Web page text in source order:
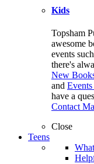
Kids
Topsham
awesome
events
there's
New
and
have a
Contact
Close
Teens